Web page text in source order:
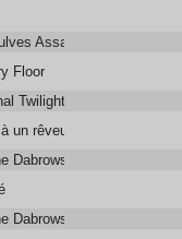
Assassines
Floor
Twilight
un rêveur (1981)
Dabrowski, Didier Varrod
Dabrowski, Didier Varrod